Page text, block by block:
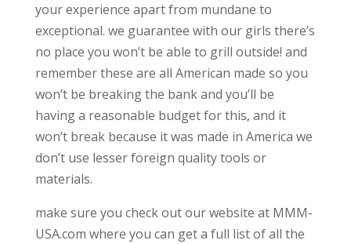
your experience apart from mundane to
exceptional. we guarantee with our girls there’s
no place you won’t be able to grill outside! and
remember these are all American made so you
won’t be breaking the bank and you’ll be
having a reasonable budget for this, and it
won’t break because it was made in America we
don’t use lesser foreign quality tools or
materials.
make sure you check out our website at MMM-
USA.com where you can get a full list of all the